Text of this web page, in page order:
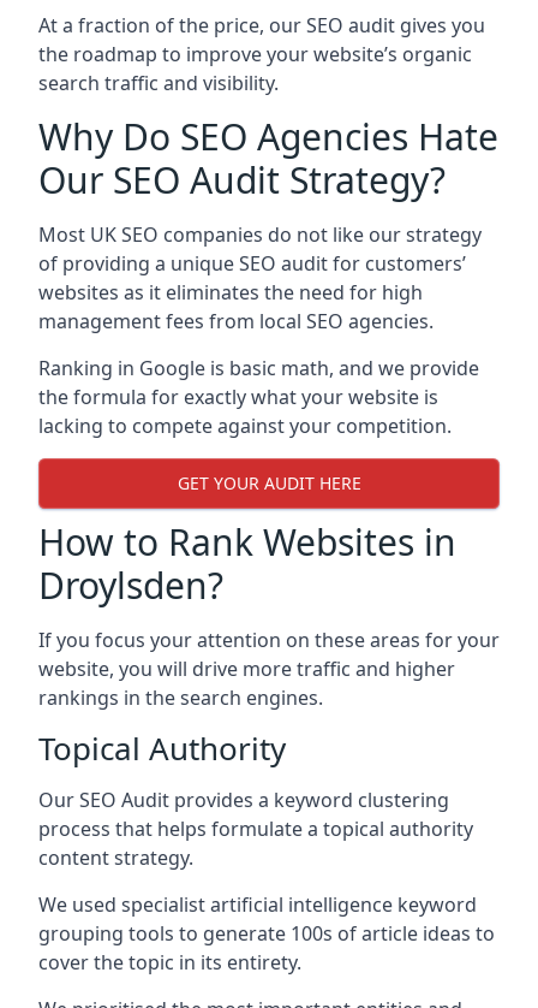
At a fraction of the price, our SEO audit gives you
the roadmap to improve your website’s organic
search traffic and visibility.
Why Do SEO Agencies Hate
Our SEO Audit Strategy?
Most UK SEO companies do not like our strategy
of providing a unique SEO audit for customers’
websites as it eliminates the need for high
management fees from local SEO agencies.
Ranking in Google is basic math, and we provide
the formula for exactly what your website is
lacking to compete against your competition.
GET YOUR AUDIT HERE
How to Rank Websites in
Droylsden?
If you focus your attention on these areas for your
website, you will drive more traffic and higher
rankings in the search engines.
Topical Authority
Our SEO Audit provides a keyword clustering
process that helps formulate a topical authority
content strategy.
We used specialist artificial intelligence keyword
grouping tools to generate 100s of article ideas to
cover the topic in its entirety.